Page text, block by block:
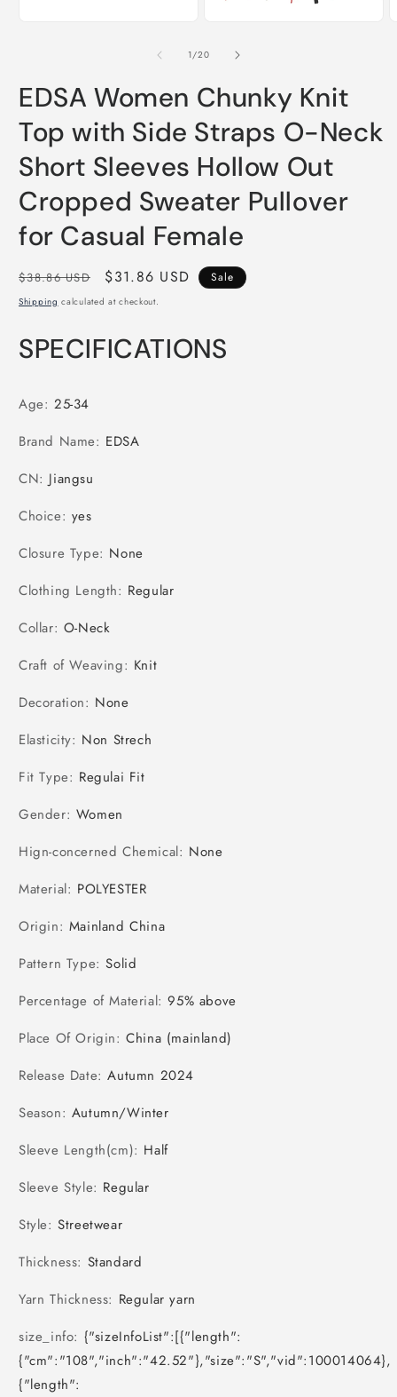
1/of
20
EDSA Women Chunky Knit
Top with Side Straps O-Neck
Short Sleeves Hollow Out
Cropped Sweater Pullover
for Casual Female
Regular
price
$38.86 USD
Sale
price
$31.86 USD Sale
Shipping calculated at checkout.
SPECIFICATIONS
Age:25-34
Brand Name: EDSA
CN: Jiangsu
Choice: yes
Closure Type: None
Clothing Length: Regular
Collar: O-Neck
Craft of Weaving: Knit
Decoration: None
Elasticity: Non Strech
Fit Type: Regulai Fit
Gender: Women
Hign-concerned Chemical: None
Material: POLYESTER
Origin: Mainland China
Pattern Type:Solid
Percentage of Material:95% above
Place Of Origin:China (mainland)
Release Date:Autumn 2024
Season: Autumn/Winter
Sleeve Length(cm): Half
Sleeve Style: Regular
Style:Streetwear
Thickness: Standard
Yarn Thickness: Regular yarn
size_info: {"sizeInfoList":[{"length":
{"cm":"108","inch":"42.52"},"size":"S","vid":100014064},
{"length":